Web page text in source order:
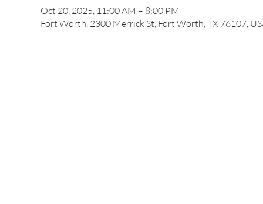
Oct 20, 2025, 11:00 AM – 8:00 PM
Fort Worth, 2300 Merrick St, Fort Worth, TX 76107,